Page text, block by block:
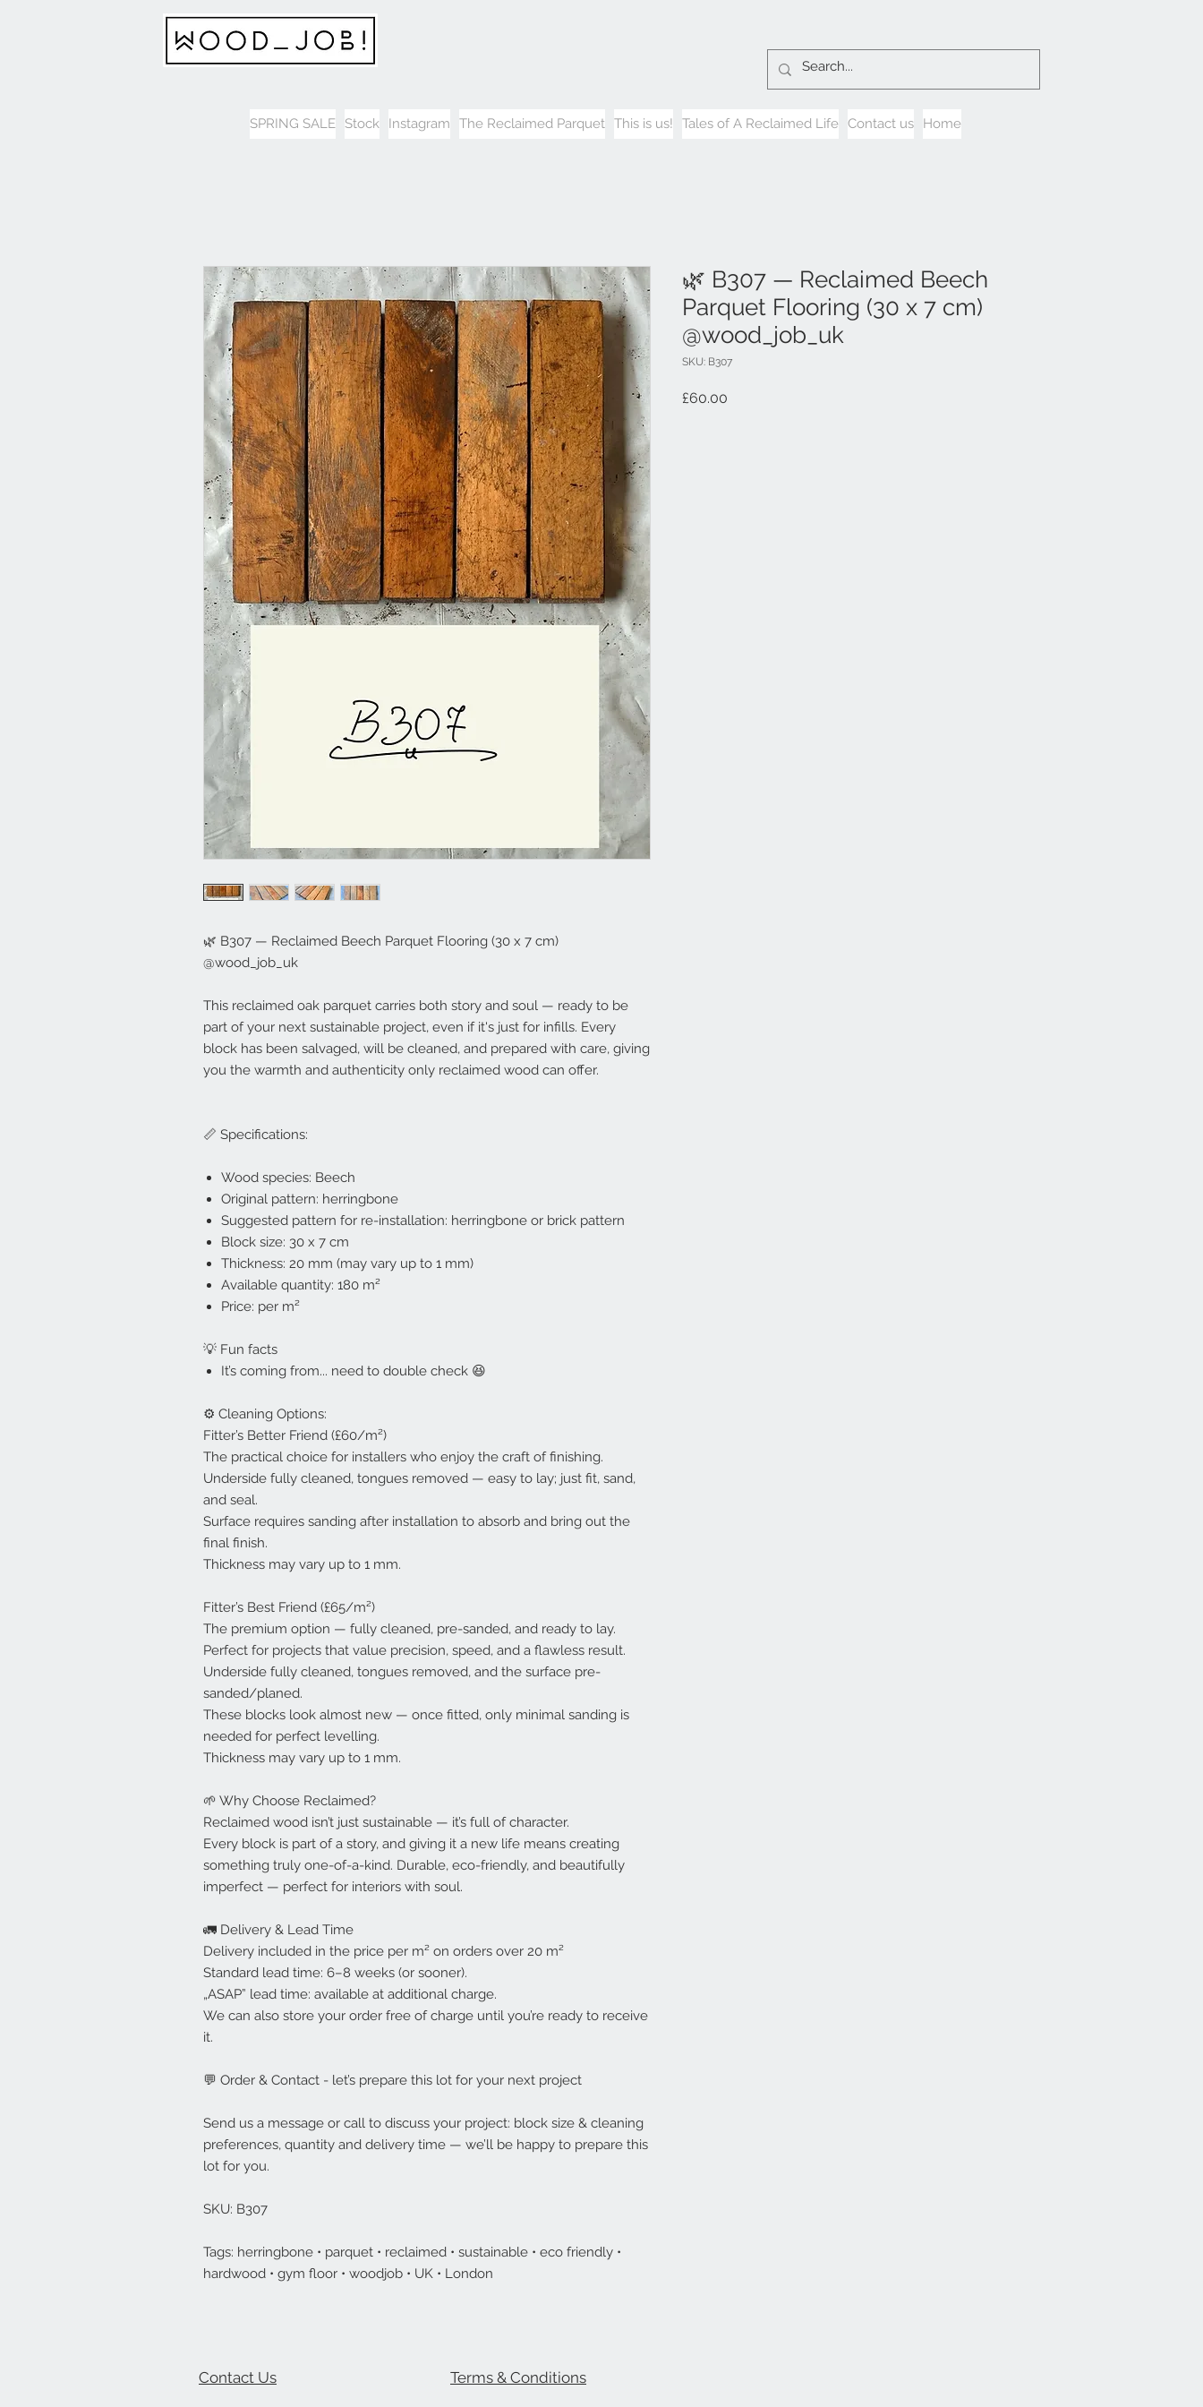
SPRING SALE Stock Instagram The Reclaimed Parquet This is us! Tales of A Reclaimed Life Contact us Home
🌿 B307 — Reclaimed Beech Parquet Flooring (30 x 7 cm)
@wood_job_uk
This reclaimed oak parquet carries both story and soul — ready to be
part of your next sustainable project, even if it's just for infills. Every
block has been salvaged, will be cleaned, and prepared with care, giving
you the warmth and authenticity only reclaimed wood can offer.
📏 Specifications:
Wood species: Beech
Original pattern: herringbone
Suggested pattern for re-installation: herringbone or brick pattern
Block size: 30 x 7 cm
Thickness: 20 mm (may vary up to 1 mm)
Available quantity: 180 m²
Price: per m²
💡 Fun facts
It’s coming from... need to double check 😆
⚙️ Cleaning Options:
Fitter’s Better Friend (£60/m²)
The practical choice for installers who enjoy the craft of finishing.
Underside fully cleaned, tongues removed — easy to lay; just fit, sand,
and seal.
Surface requires sanding after installation to absorb and bring out the
final finish.
Thickness may vary up to 1 mm.
Fitter’s Best Friend (£65/m²)
The premium option — fully cleaned, pre-sanded, and ready to lay.
Perfect for projects that value precision, speed, and a flawless result.
Underside fully cleaned, tongues removed, and the surface pre-
sanded/planed.
These blocks look almost new — once fitted, only minimal sanding is
needed for perfect levelling.
Thickness may vary up to 1 mm.
🌱 Why Choose Reclaimed?
Reclaimed wood isn’t just sustainable — it’s full of character.
Every block is part of a story, and giving it a new life means creating
something truly one-of-a-kind. Durable, eco-friendly, and beautifully
imperfect — perfect for interiors with soul.
🚛 Delivery & Lead Time
Delivery included in the price per m² on orders over 20 m²
Standard lead time: 6–8 weeks (or sooner).
„ASAP” lead time: available at additional charge.
We can also store your order free of charge until you’re ready to receive
it.
💬 Order & Contact - let’s prepare this lot for your next project
Send us a message or call to discuss your project: block size & cleaning
preferences, quantity and delivery time — we’ll be happy to prepare this
lot for you.
SKU: B307
Tags: herringbone • parquet • reclaimed • sustainable • eco friendly •
hardwood • gym floor • woodjob • UK • London
🌿 B307 — Reclaimed Beech
Parquet Flooring (30 x 7 cm)
@wood_job_uk
SKU: B307
£60.00
Contact Us Terms & Conditions